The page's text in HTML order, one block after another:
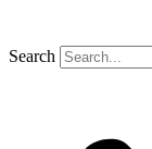
Search